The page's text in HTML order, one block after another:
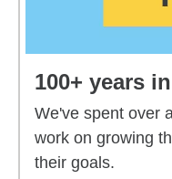
100+ years
We've spent over
work on growing
their goals.